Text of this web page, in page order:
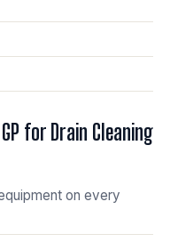
for Drain Cleaning
on every